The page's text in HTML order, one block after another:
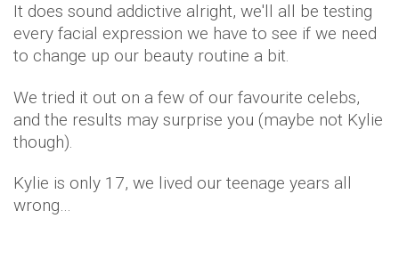
It does sound addictive alright, we'll all be testing
every facial expression we have to see if we need
to change up our beauty routine a bit.
We tried it out on a few of our favourite celebs,
and the results may surprise you (maybe not Kylie
though).
Kylie is only 17, we lived our teenage years all
wrong…